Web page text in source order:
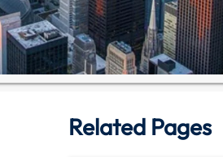
Related Pages